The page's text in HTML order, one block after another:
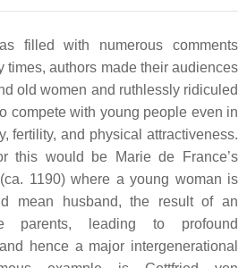
filled with numerous comments
times, authors made their audiences
old women and ruthlessly ridiculed
compete with young people even in
fertility, and physical attractiveness.
this would be Marie de France’s
(ca. 1190) where a young woman is
mean husband, the result of an
parents, leading to profound
hence a major intergenerational